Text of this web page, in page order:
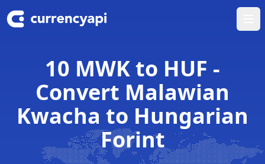
10 MWK to HUF -
Convert Malawian
Kwacha to Hungarian
Forint